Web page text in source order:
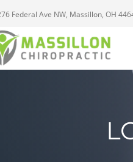
Federal Ave NW, Massillon, OH